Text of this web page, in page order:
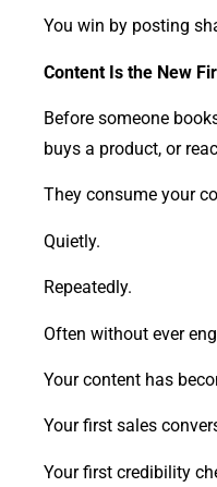
You win by posting
Content Is the New
Before someone
buys a product, or
They consume your
Quietly.
Repeatedly.
Often without ever
Your content has
Your first sales
Your first credibility